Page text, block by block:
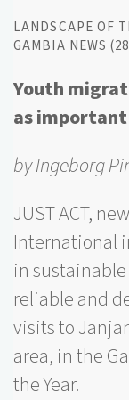
LANDSCAPE OF
GAMBIA NEWS
Youth
as
by Ingeborg
JUST ACT,
International
in
reliable and
visits to
area, in the
the Year.